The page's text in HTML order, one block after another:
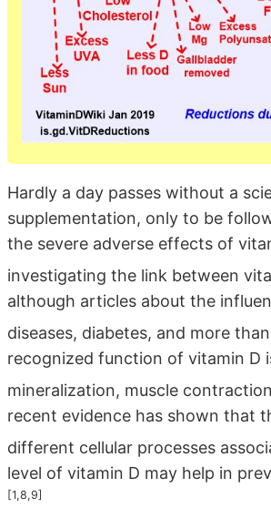
Hardly a day passes without a
supplementation, only to be
the severe adverse effects of
investigating the link between
although articles about the
diseases, diabetes, and more
recognized function of vitamin D
mineralization, muscle
recent evidence has shown that
different cellular processes
level of vitamin D may help in
[1,8,9]